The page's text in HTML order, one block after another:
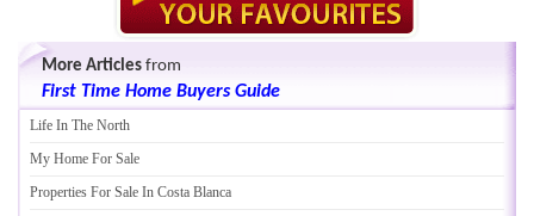
More Articles from
First Time Home Buyers Guide
Life In The North
My Home For Sale
Properties For Sale In Costa Blanca